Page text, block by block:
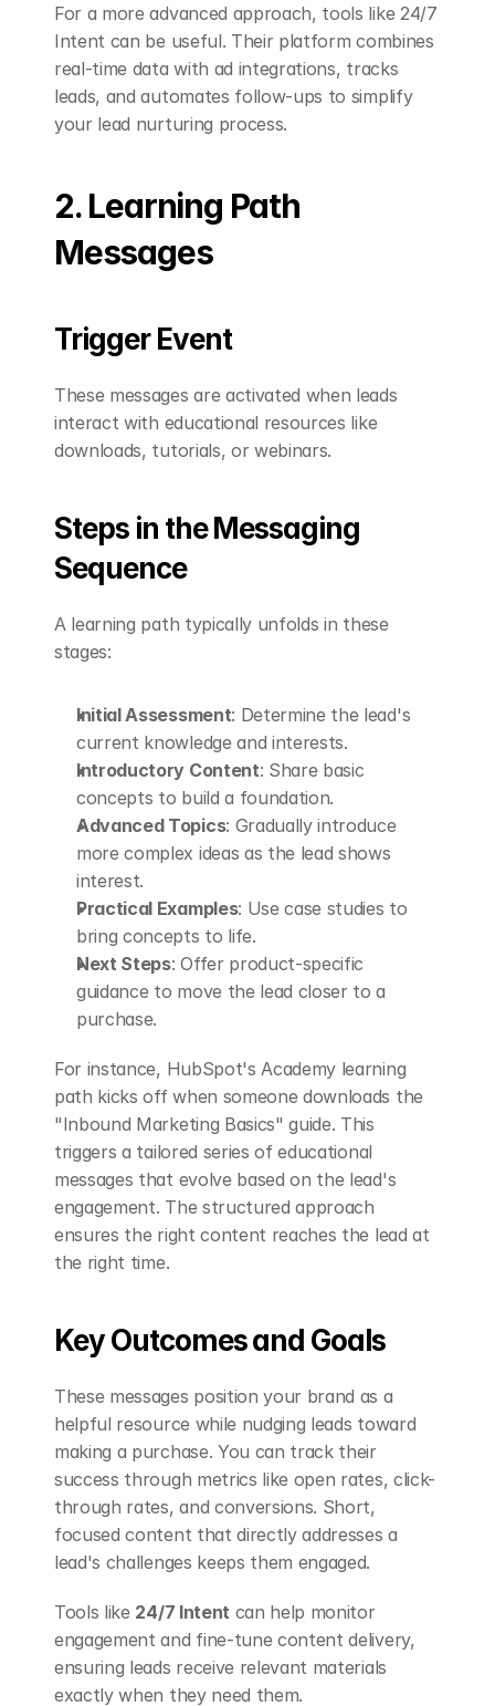
For a more advanced approach, tools like 24/7
Intent can be useful. Their platform combines
real-time data with ad integrations, tracks
leads, and automates follow-ups to simplify
your lead nurturing process.
2. Learning Path
Messages
Trigger Event
These messages are activated when leads
interact with educational resources like
downloads, tutorials, or webinars.
Steps in the Messaging
Sequence
A learning path typically unfolds in these
stages:
Initial Assessment: Determine the lead's
current knowledge and interests.
Introductory Content: Share basic
concepts to build a foundation.
Advanced Topics: Gradually introduce
more complex ideas as the lead shows
interest.
Practical Examples: Use case studies to
bring concepts to life.
Next Steps: Offer product-specific
guidance to move the lead closer to a
purchase.
For instance, HubSpot's Academy learning
path kicks off when someone downloads the
"Inbound Marketing Basics" guide. This
triggers a tailored series of educational
messages that evolve based on the lead's
engagement. The structured approach
ensures the right content reaches the lead at
the right time.
Key Outcomes and Goals
These messages position your brand as a
helpful resource while nudging leads toward
making a purchase. You can track their
success through metrics like open rates, click-
through rates, and conversions. Short,
focused content that directly addresses a
lead's challenges keeps them engaged.
Tools like 24/7 Intent can help monitor
engagement and fine-tune content delivery,
ensuring leads receive relevant materials
exactly when they need them.